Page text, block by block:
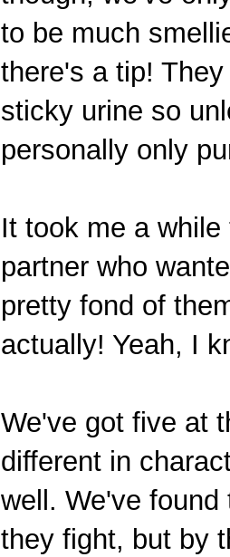
to be much
there's a tip!
sticky urine so
personally only
It took me a
partner who
pretty fond of
actually! Yeah, I
We've got five at
different in
well. We've
they fight, but by